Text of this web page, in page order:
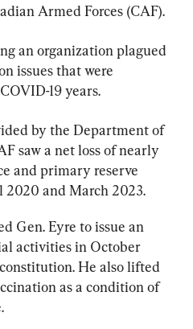
Armed Forces (CAF).
an organization plagued
issues that were
19 years.
by the Department of
saw a net loss of nearly
and primary reserve
and March 2023.
Gen. Eyre to issue an
activities in October
He also lifted
as a condition of